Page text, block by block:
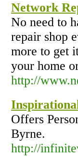
Network
No need to
repair shop
more to get
your home
http://
Offers
Byrne.
http://